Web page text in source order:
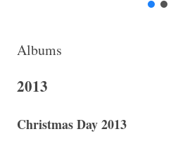
Albums
2013
Christmas Day 2013